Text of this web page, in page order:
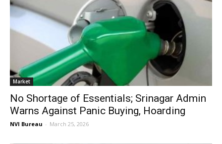
Market
No Shortage of Essentials; Srinagar Admin
Warns Against Panic Buying, Hoarding
NVI Bureau - March 25, 2026